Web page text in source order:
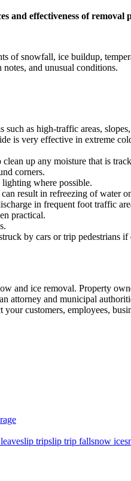
and effectiveness of removal
of snowfall, ice buildup,
and unusual conditions.
as high-traffic areas,
is very effective in extreme
up any moisture that is
corners.
where possible.
result in refreezing of water
in frequent foot traffic
practical.
by cars or trip pedestrians
and ice removal. Property
attorney and municipal
customers, employees,
slip tripslip trip fallsnow ice